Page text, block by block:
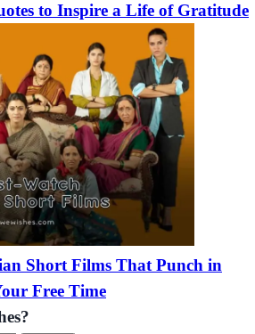
to Inspire a Life of Gratitude
Short Films That Punch in
Free Time